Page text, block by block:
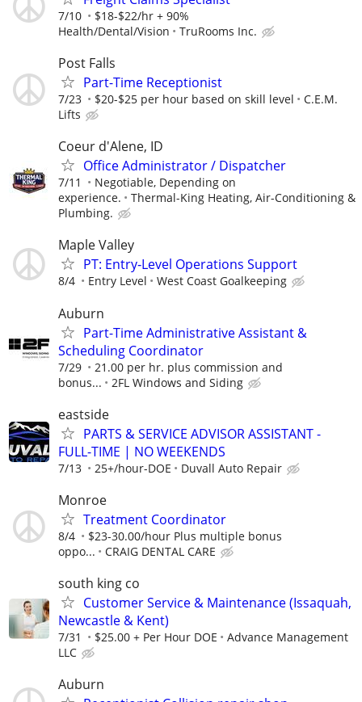
7/10
$18-$22/hr + 90%
Health/Dental/Vision
TruRooms Inc.
Post Falls
Part-Time Receptionist
7/23 $20-$25 per hour based on skill level
C.E.M.
Lifts
Coeur d'Alene, ID
Office Administrator / Dispatcher
7/11
Negotiable, Depending on
experience.
Thermal-King Heating, Air-Conditioning &
Plumbing.
Maple Valley
PT: Entry‑Level Operations Support
8/4 Entry Level West Coast Goalkeeping
Auburn
Part-Time Administrative Assistant &
Scheduling Coordinator
7/29
21.00 per hr. plus commission and
bonus...
2FL Windows and Siding
eastside
PARTS & SERVICE ADVISOR ASSISTANT -
FULL-TIME | NO WEEKENDS
7/13 25+/hour-DOE Duvall Auto Repair
Monroe
Treatment Coordinator
8/4
$23-30.00/hour Plus multiple bonus
oppo...
CRAIG DENTAL CARE
south king co
Customer Service & Maintenance (Issaquah,
Newcastle & Kent)
7/31 $25.00 + Per Hour DOE
Advance Management
LLC
Auburn